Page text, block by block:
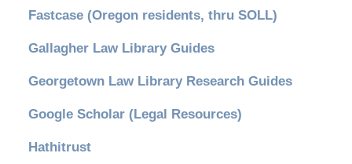
Fastcase (Oregon residents, thru SOLL)
Gallagher Law Library Guides
Georgetown Law Library Research Guides
Google Scholar (Legal Resources)
Hathitrust